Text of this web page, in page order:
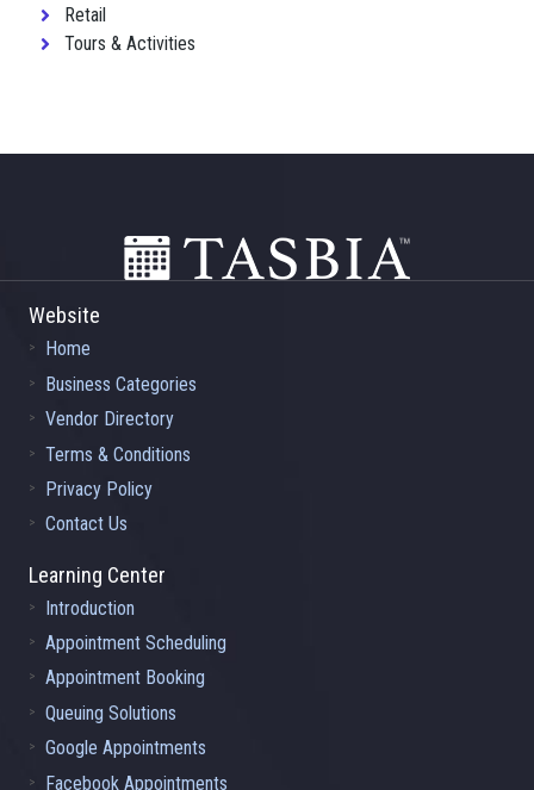
Retail
Tours & Activities
Website
Home
Business Categories
Vendor Directory
Terms & Conditions
Privacy Policy
Contact Us
Learning Center
Introduction
Appointment Scheduling
Appointment Booking
Queuing Solutions
Google Appointments
Facebook Appointments